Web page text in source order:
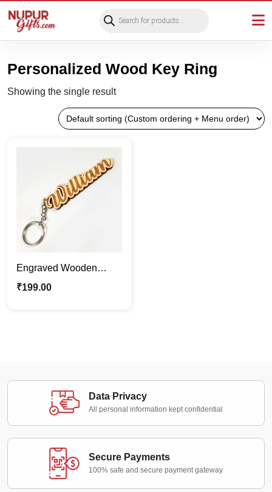
search
Personalized Wood Key Ring
Showing the single result
Engraved Wooden
Name Keychain |
₹199.00
Data Privacy
All personal information kept confidential
Secure Payments
100% safe and secure payment gateway